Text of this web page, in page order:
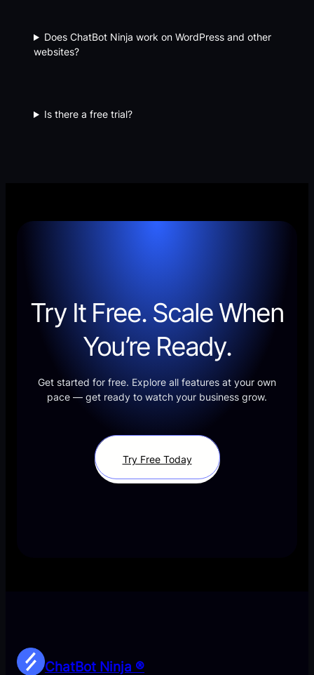
Does ChatBot Ninja work on WordPress and other
websites?
Is there a free trial?
Try It Free. Scale When
You’re Ready.
Get started for free. Explore all features at your own
pace — get ready to watch your business grow.
Try Free Today
ChatBot Ninja ®